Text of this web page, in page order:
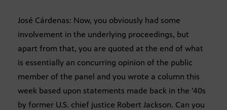
José Cárdenas: Now, you obviously had some
involvement in the underlying proceedings, but
apart from that, you are quoted at the end of what
is essentially an concurring opinion of the public
member of the panel and you wrote a column this
week based upon statements made back in the ’40s
by former U.S. chief justice Robert Jackson. Can you